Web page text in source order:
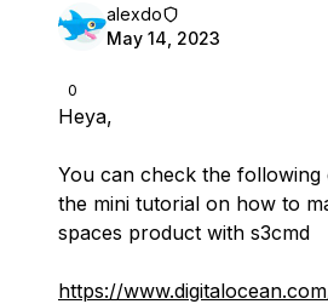
0
alexdo
May 14, 2023
Heya,
You can check the following
the mini tutorial on how to
spaces product with s3cmd
https://